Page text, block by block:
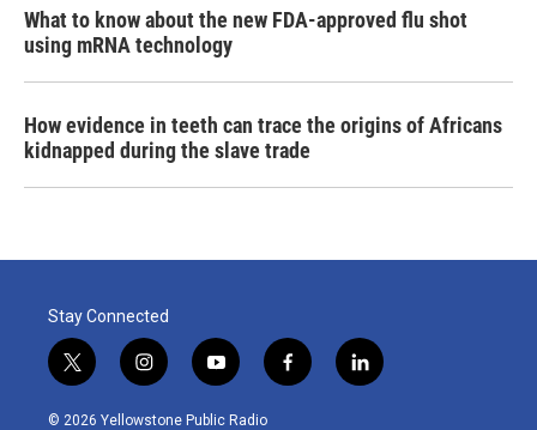
What to know about the new FDA-approved flu shot
using mRNA technology
How evidence in teeth can trace the origins of Africans
kidnapped during the slave trade
Stay Connected
t
w
i
i
n
s
y
o
u
f
a
l
i
© 2026 Yellowstone Public Radio